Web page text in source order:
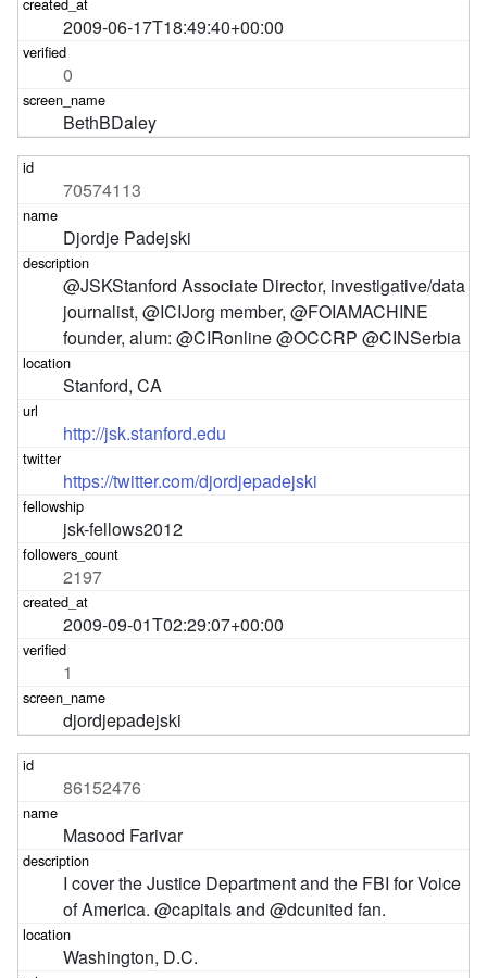
2009-06-17T18:49:40+00:00
0
BethBDaley
70574113
Djordje Padejski
@JSKStanford Associate Director, investigative/data
journalist, @ICIJorg member, @FOIAMACHINE
founder, alum: @CIRonline @OCCRP @CINSerbia
Stanford, CA
http://jsk.stanford.edu
https://twitter.com/djordjepadejski
jsk-fellows2012
2197
2009-09-01T02:29:07+00:00
1
djordjepadejski
86152476
Masood Farivar
I cover the Justice Department and the FBI for Voice
of America. @capitals and @dcunited fan.
Washington, D.C.